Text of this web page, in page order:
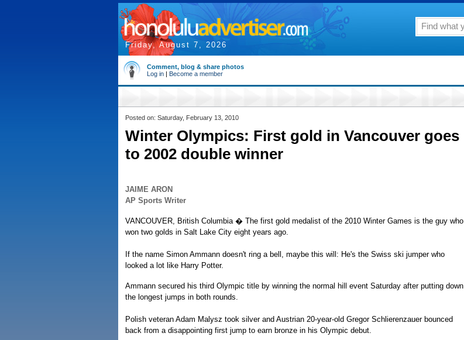
Friday, August 7, 2026
Comment, blog & share photos
Log in | Become a member
Posted on: Saturday, February 13, 2010
Winter Olympics: First gold in Vancouver goes
to 2002 double winner
JAIME ARON
AP Sports Writer
VANCOUVER, British Columbia � The first gold medalist of the 2010 Winter Games is the guy who
won two golds in Salt Lake City eight years ago.
If the name Simon Ammann doesn't ring a bell, maybe this will: He's the Swiss ski jumper who
looked a lot like Harry Potter.
Ammann secured his third Olympic title by winning the normal hill event Saturday after putting down
the longest jumps in both rounds.
Polish veteran Adam Malysz took silver and Austrian 20-year-old Gregor Schlierenzauer bounced
back from a disappointing first jump to earn bronze in his Olympic debut.